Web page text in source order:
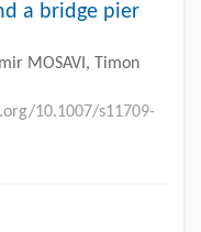
a bridge pier
MOSAVI, Timon
10.1007/s11709-